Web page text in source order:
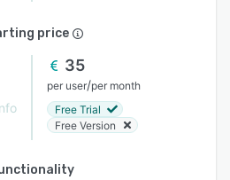
price
35
per user/per month
Free Trial
Free Version